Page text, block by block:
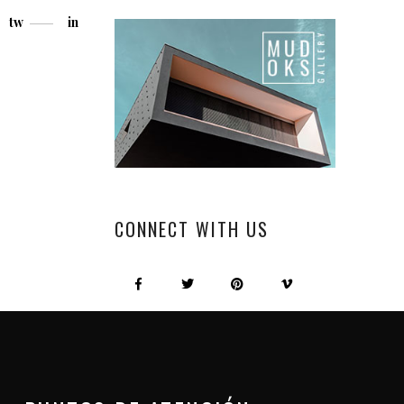
tw in
CONNECT WITH US